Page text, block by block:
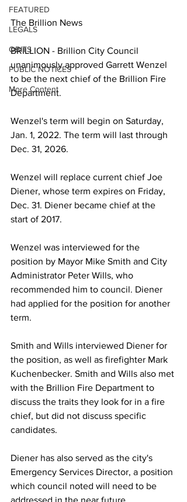
FEATURED
LEGALS
OBITS
PUBLIC NOTICES
More Content
The Brillion News
BRILLION - Brillion City Council
unanimously approved Garrett Wenzel
to be the next chief of the Brillion Fire
Department.
Wenzel's term will begin on Saturday,
Jan. 1, 2022. The term will last through
Dec. 31, 2026.
Wenzel will replace current chief Joe
Diener, whose term expires on Friday,
Dec. 31. Diener became chief at the
start of 2017.
Wenzel was interviewed for the
position by Mayor Mike Smith and City
Administrator Peter Wills, who
recommended him to council. Diener
had applied for the position for another
term.
Smith and Wills interviewed Diener for
the position, as well as firefighter Mark
Kuchenbecker. Smith and Wills also met
with the Brillion Fire Department to
discuss the traits they look for in a fire
chief, but did not discuss specific
candidates.
Diener has also served as the city's
Emergency Services Director, a position
which council noted will need to be
addressed in the near future.